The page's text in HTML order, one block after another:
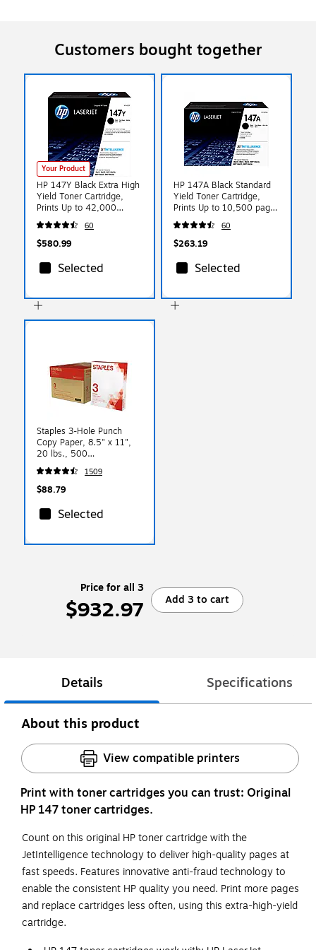
Customers bought together
Your Product
HP 147Y Black Extra High
Yield Toner Cartridge,
Prints Up to 42,000
pages (W1470Y)
60
$580.99
Selected
HP 147A Black Standard
Yield Toner Cartridge,
Prints Up to 10,500 pages
(W1470A)
60
$263.19
Selected
Staples 3-Hole Punch
Copy Paper, 8.5" x 11",
20 lbs., 500
Sheets/Ream, 10
Reams/Carton (221192)
1509
$88.79
Selected
Price for all 3
$932.97 Add 3 to cart
Details Specifications
About this product
View compatible printers
Print with toner cartridges you can trust: Original
HP 147 toner cartridges.
Count on this original HP toner cartridge with the
JetIntelligence technology to deliver high-quality pages at
fast speeds. Features innovative anti-fraud technology to
enable the consistent HP quality you need. Print more pages
and replace cartridges less often, using this extra-high-yield
cartridge.